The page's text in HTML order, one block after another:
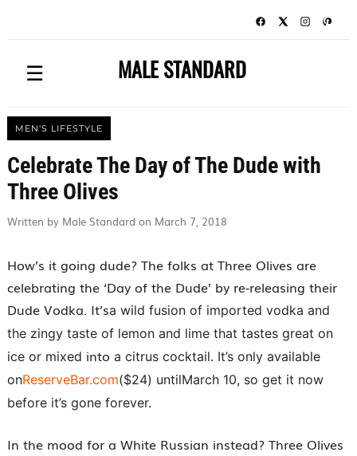
☰ MALE STANDARD
MEN'S LIFESTYLE
Celebrate The Day of The Dude with
Three Olives
Written by Male Standard on March 7, 2018
How’s it going dude? The folks at Three Olives are
celebrating the ‘Day of the Dude’ by re-releasing their
Dude Vodka. It’sa wild fusion of imported vodka and
the zingy taste of lemon and lime that tastes great on
ice or mixed into a citrus cocktail. It’s only available
onReserveBar.com($24) untilMarch 10, so get it now
before it’s gone forever.
In the mood for a White Russian instead? Three Olives